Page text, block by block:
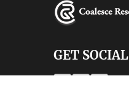
GET SOCIAL